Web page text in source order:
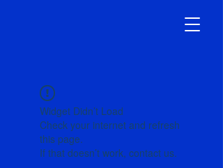
Widget Didn’t Load
Check your internet and refresh
this page.
If that doesn’t work, contact us.